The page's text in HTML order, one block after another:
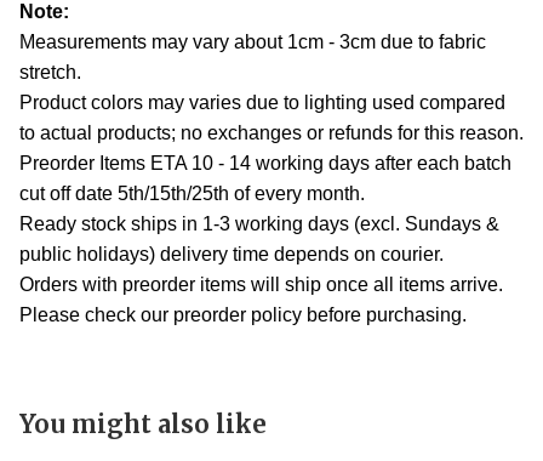
Note:
Measurements may vary about 1cm - 3cm due to fabric
stretch.
Product colors may varies due to lighting used compared
to actual products; no exchanges or refunds for this reason.
Preorder Items ETA 10 - 14 working days after each batch
cut off date 5th/15th/25th of every month.
Ready stock ships in 1-3 working days (excl. Sundays &
public holidays) delivery time depends on courier.
Orders with preorder items will ship once all items arrive.
Please check our preorder policy before purchasing.
You might also like